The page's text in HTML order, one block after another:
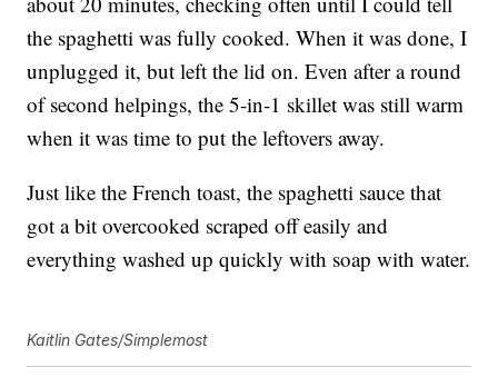
the spaghetti was fully cooked. When it was done, I
unplugged it, but left the lid on. Even after a round
of second helpings, the 5-in-1 skillet was still warm
when it was time to put the leftovers away.
Just like the French toast, the spaghetti sauce that
got a bit overcooked scraped off easily and
everything washed up quickly with soap with water.
Kaitlin Gates/Simplemost